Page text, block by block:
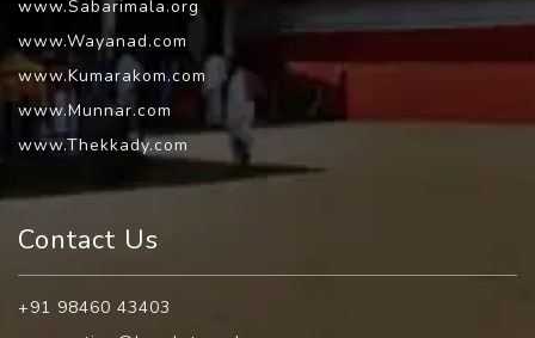
www.Sabarimala.org
www.Wayanad.com
www.Kumarakom.com
www.Munnar.com
www.Thekkady.com
Contact Us
+91 98460 43403